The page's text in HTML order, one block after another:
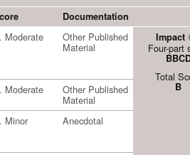
Documentation
Moderate Other Published
Material
Impact
Four-part
Total
B
Moderate Other Published
Material
Minor Anecdotal